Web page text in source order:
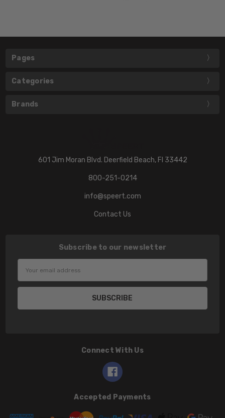
Pages
Categories
Brands
601 Jim Moran Blvd. Deerfield Beach, Fl 33442
800-251-0214
info@speert.com
Contact Us
Subscribe to our newsletter
Address
Connect With Us
Accepted Payments